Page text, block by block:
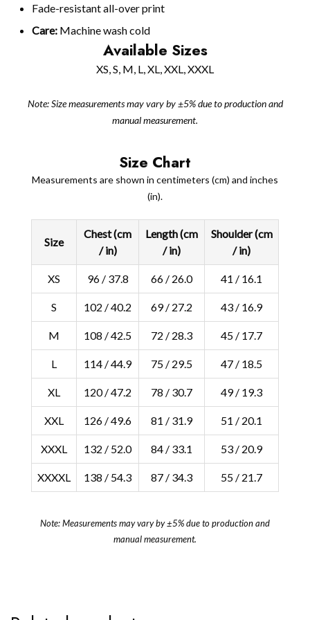
Fade-resistant all-over print
Care: Machine wash cold
Available Sizes
XS, S, M, L, XL, XXL, XXXL
Note: Size measurements may vary by ±5% due to production and
manual measurement.
Size Chart
Measurements are shown in centimeters (cm) and inches
(in).
Size
Chest (cm
/ in)
Length (cm
/ in)
Shoulder (cm
/ in)
XS 96 / 37.8 66 / 26.0 41 / 16.1
S 102 / 40.2 69 / 27.2 43 / 16.9
M 108 / 42.5 72 / 28.3 45 / 17.7
L 114 / 44.9 75 / 29.5 47 / 18.5
XL 120 / 47.2 78 / 30.7 49 / 19.3
XXL 126 / 49.6 81 / 31.9 51 / 20.1
XXXL 132 / 52.0 84 / 33.1 53 / 20.9
XXXXL 138 / 54.3 87 / 34.3 55 / 21.7
Note: Measurements may vary by ±5% due to production and
manual measurement.